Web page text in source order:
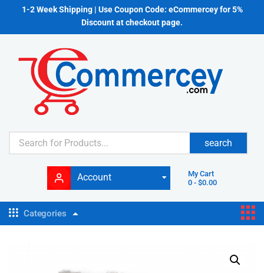
1-2 Week Shipping | Use Coupon Code: eCommercey for 5%
Discount at checkout page.
search
Account
My Cart
0 -$0.00
Categories